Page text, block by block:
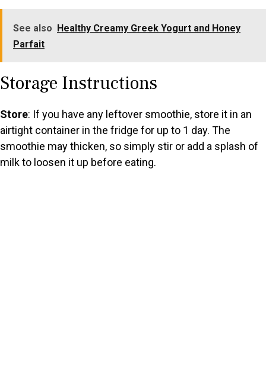
See also Healthy Creamy Greek Yogurt and Honey
Parfait
Storage Instructions
Store: If you have any leftover smoothie, store it in an
airtight container in the fridge for up to 1 day. The
smoothie may thicken, so simply stir or add a splash of
milk to loosen it up before eating.